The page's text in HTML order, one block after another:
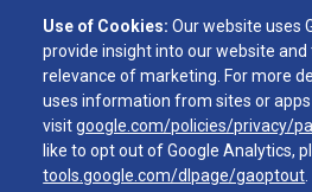
Use of Cookies: Our website uses
provide insight into our website
relevance of marketing. For more
uses information from sites or
visitgoogle.com/policies/privacy/
like to opt out of Google Analytics,
tools.google.com/dlpage/gaoptout